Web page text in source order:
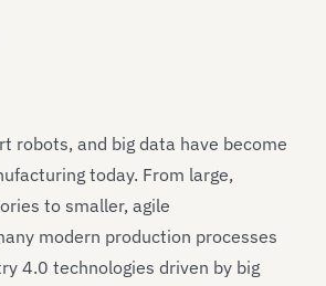
robots, and big data have become
today. From large,
to smaller, agile
modern production processes
4.0 technologies driven by big